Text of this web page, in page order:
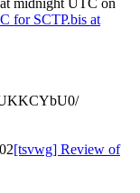
for SCTP.bis at
[tsvwg] Review of